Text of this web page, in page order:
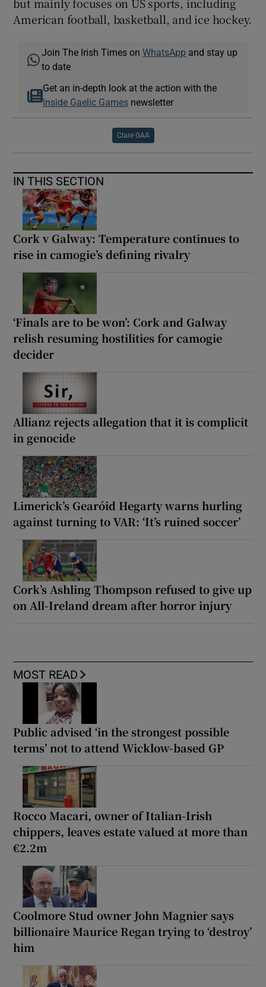
American football, basketball, and ice hockey.
Join The Irish Times onWhatsApp and stay up
to date
Get an in-depth look at the action with the
Inside Gaelic Gamesnewsletter
Clare GAA
IN THIS SECTION
Cork v Galway: Temperature continues to
rise in camogie’s defining rivalry
‘Finals are to be won’: Cork and Galway
relish resuming hostilities for camogie
decider
Allianz rejects allegation that it is complicit
in genocide
Limerick’s Gearóid Hegarty warns hurling
against turning to VAR: ‘It’s ruined soccer’
Cork’s Ashling Thompson refused to give up
on All-Ireland dream after horror injury
MOST READ
Public advised ‘in the strongest possible
terms’ not to attend Wicklow-based GP
Rocco Macari, owner of Italian-Irish
chippers, leaves estate valued at more than
€2.2m
Coolmore Stud owner John Magnier says
billionaire Maurice Regan trying to ‘destroy’
him